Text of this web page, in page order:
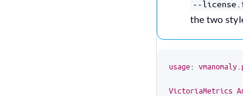
--
the two
usage: vmanomaly
VictoriaMetrics